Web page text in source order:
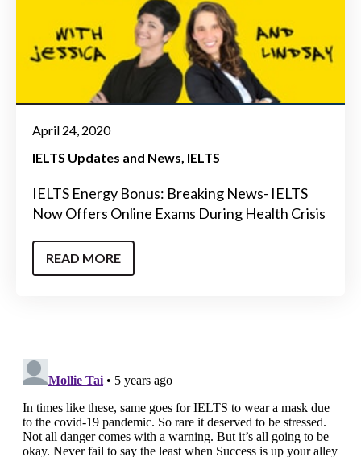
April 24, 2020
IELTS Updates and News IELTS
IELTS Energy Bonus: Breaking News- IELTS
Now Offers Online Exams During Health Crisis
READ MORE